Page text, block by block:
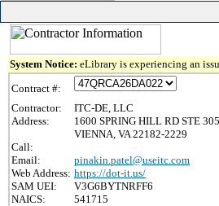
System Notice: eLibrary is experiencing an
Contract #:
Contractor:
ITC-DE, LLC
Address:
1600 SPRING HILL RD STE 305
VIENNA, VA 22182-2229
Call:
Email:
pinakin.patel@useitc.com
Web Address: https://dot-it.us/
SAM UEI:
V3G6BYTNRFF6
NAICS:
541715